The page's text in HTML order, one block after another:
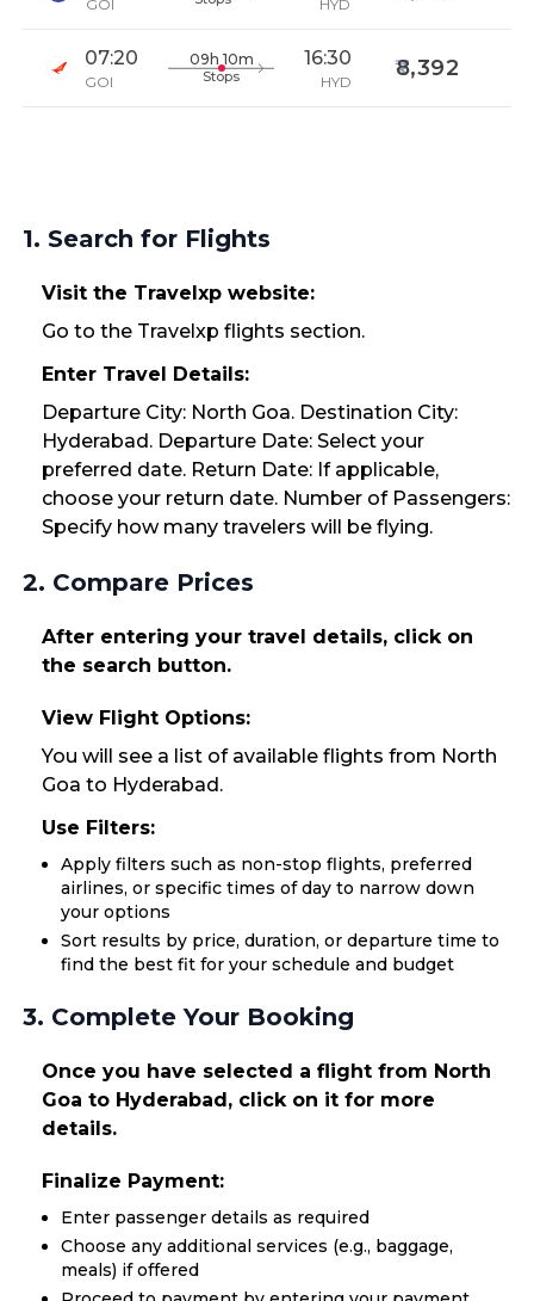
GOI HYD
07:20
GOI
09h 10m
Stops
16:30
HYD
8,392
1. Search for Flights
Visit the Travelxp website:
Go to the Travelxp flights section.
Enter Travel Details:
Departure City: North Goa. Destination City:
Hyderabad. Departure Date: Select your
preferred date. Return Date: If applicable,
choose your return date. Number of Passengers:
Specify how many travelers will be flying.
2. Compare Prices
After entering your travel details, click on
the search button.
View Flight Options:
You will see a list of available flights from North
Goa to Hyderabad.
Use Filters:
Apply filters such as non-stop flights, preferred
airlines, or specific times of day to narrow down
your options
Sort results by price, duration, or departure time to
find the best fit for your schedule and budget
3. Complete Your Booking
Once you have selected a flight from North
Goa to Hyderabad, click on it for more
details.
Finalize Payment:
Enter passenger details as required
Choose any additional services (e.g., baggage,
meals) if offered